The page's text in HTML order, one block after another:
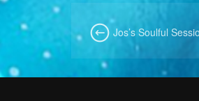
Jos’s Soulful